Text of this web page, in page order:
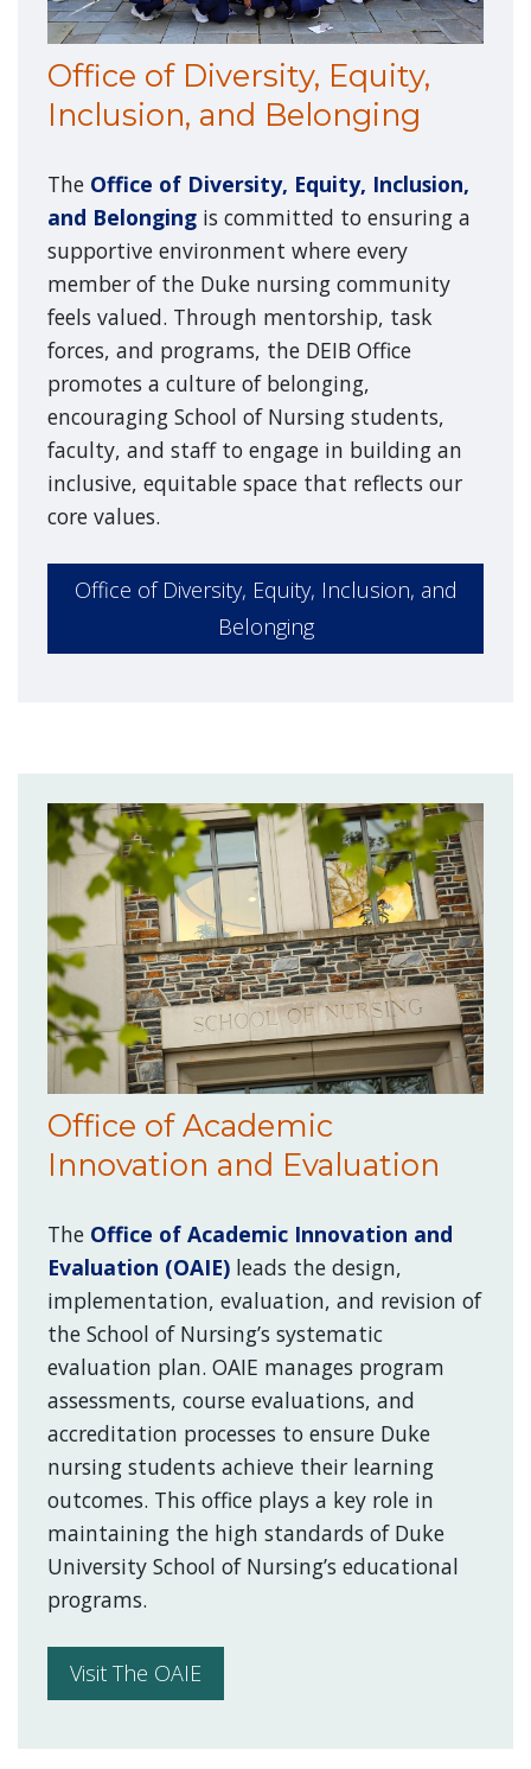
Office of Diversity, Equity,
Inclusion, and Belonging
The Office of Diversity, Equity, Inclusion,
and Belonging is committed to ensuring a
supportive environment where every
member of the Duke nursing community
feels valued. Through mentorship, task
forces, and programs, the DEIB Office
promotes a culture of belonging,
encouraging School of Nursing students,
faculty, and staff to engage in building an
inclusive, equitable space that reflects our
core values.
Office of Diversity, Equity, Inclusion, and
Belonging
Office of Academic
Innovation and Evaluation
The Office of Academic Innovation and
Evaluation (OAIE) leads the design,
implementation, evaluation, and revision of
the School of Nursing’s systematic
evaluation plan. OAIE manages program
assessments, course evaluations, and
accreditation processes to ensure Duke
nursing students achieve their learning
outcomes. This office plays a key role in
maintaining the high standards of Duke
University School of Nursing’s educational
programs.
Visit The OAIE